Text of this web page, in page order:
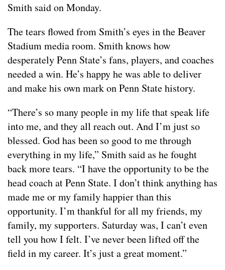
Smith said on Monday.
The tears flowed from Smith’s eyes in the Beaver
Stadium media room. Smith knows how
desperately Penn State’s fans, players, and coaches
needed a win. He’s happy he was able to deliver
and make his own mark on Penn State history.
“There’s so many people in my life that speak life
into me, and they all reach out. And I’m just so
blessed. God has been so good to me through
everything in my life,” Smith said as he fought
back more tears. “I have the opportunity to be the
head coach at Penn State. I don’t think anything has
made me or my family happier than this
opportunity. I’m thankful for all my friends, my
family, my supporters. Saturday was, I can’t even
tell you how I felt. I’ve never been lifted off the
field in my career. It’s just a great moment.”